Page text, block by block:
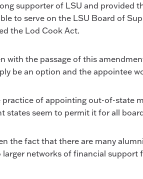
supporter of LSU and provided
to serve on the LSU Board of
the Lod Cook Act.
with the passage of this
be an option and the appointee
practice of appointing out-of-state
states seem to permit it for all
the fact that there are many
larger networks of financial support